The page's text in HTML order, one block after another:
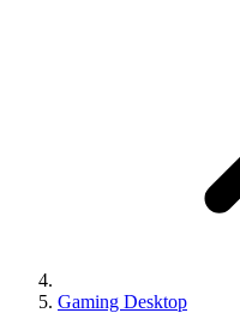
Gaming Desktop